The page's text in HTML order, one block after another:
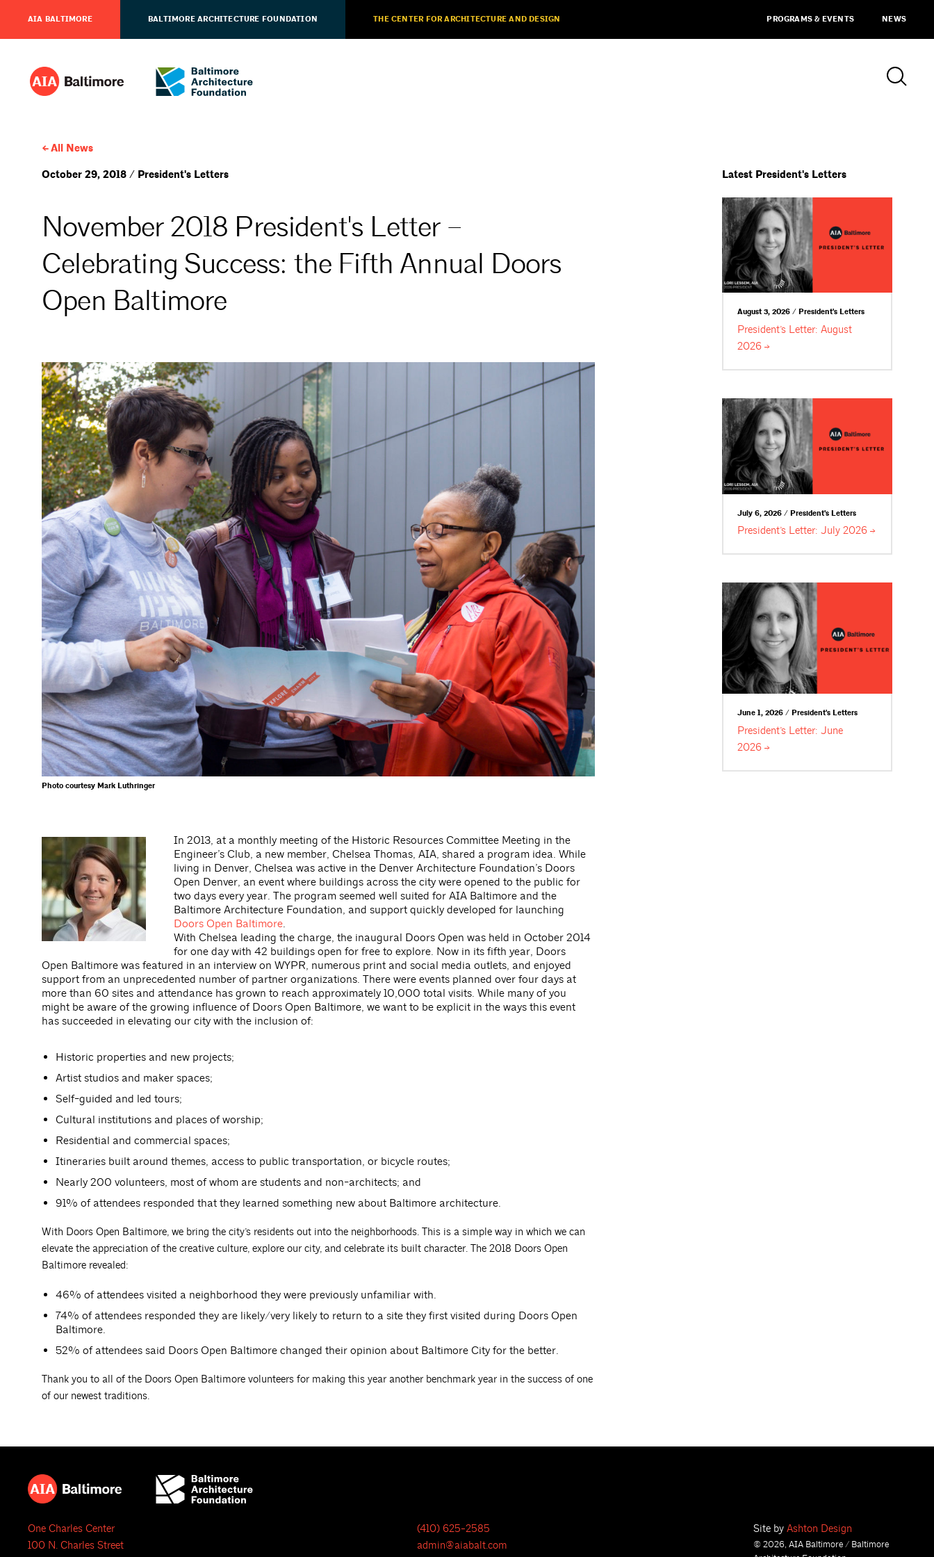
AIA BALTIMORE BALTIMORE ARCHITECTURE FOUNDATION THE CENTER FOR ARCHITECTURE AND DESIGN PROGRAMS & EVENTS NEWS
All News
October 29, 2018 / President's Letters
November 2018 President's Letter –
Celebrating Success: the Fifth Annual Doors
Open Baltimore
Photo courtesy Mark Luthringer
In 2013, at a monthly meeting of the Historic Resources Committee Meeting in the
Engineer’s Club, a new member, Chelsea Thomas, AIA, shared a program idea. While
living in Denver, Chelsea was active in the Denver Architecture Foundation’s Doors
Open Denver, an event where buildings across the city were opened to the public for
two days every year. The program seemed well suited for AIA Baltimore and the
Baltimore Architecture Foundation, and support quickly developed for launching
Doors Open Baltimore.
With Chelsea leading the charge, the inaugural Doors Open was held in October 2014
for one day with 42 buildings open for free to explore. Now in its fifth year, Doors
Open Baltimore was featured in an interview on WYPR, numerous print and social media outlets, and enjoyed
support from an unprecedented number of partner organizations. There were events planned over four days at
more than 60 sites and attendance has grown to reach approximately 10,000 total visits. While many of you
might be aware of the growing influence of Doors Open Baltimore, we want to be explicit in the ways this event
has succeeded in elevating our city with the inclusion of:
Historic properties and new projects;
Artist studios and maker spaces;
Self-guided and led tours;
Cultural institutions and places of worship;
Residential and commercial spaces;
Itineraries built around themes, access to public transportation, or bicycle routes;
Nearly 200 volunteers, most of whom are students and non-architects; and
91% of attendees responded that they learned something new about Baltimore architecture.
With Doors Open Baltimore, we bring the city’s residents out into the neighborhoods. This is a simple way in which we can
elevate the appreciation of the creative culture, explore our city, and celebrate its built character. The 2018 Doors Open
Baltimore revealed:
46% of attendees visited a neighborhood they were previously unfamiliar with.
74% of attendees responded they are likely/very likely to return to a site they first visited during Doors Open
Baltimore.
52% of attendees said Doors Open Baltimore changed their opinion about Baltimore City for the better.
Thank you to all of the Doors Open Baltimore volunteers for making this year another benchmark year in the success of one
of our newest traditions.
Latest President's Letters
August 3, 2026 / President's Letters
President’s Letter: August
2026
July 6, 2026 / President's Letters
President’s Letter: July2026
June 1, 2026 / President's Letters
President’s Letter: June
2026
One Charles Center
100 N. Charles Street
(410) 625-2585
admin@aiabalt.com
Site by Ashton Design
© 2026, AIA Baltimore / Baltimore